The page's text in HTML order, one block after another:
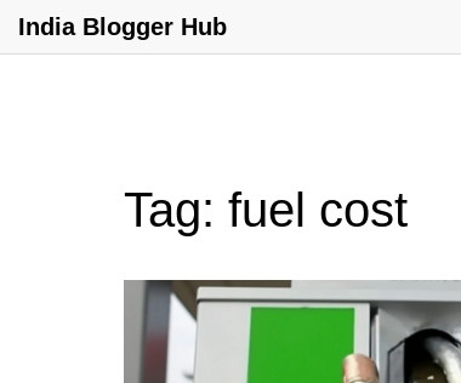
India Blogger Hub
Tag: fuel cost